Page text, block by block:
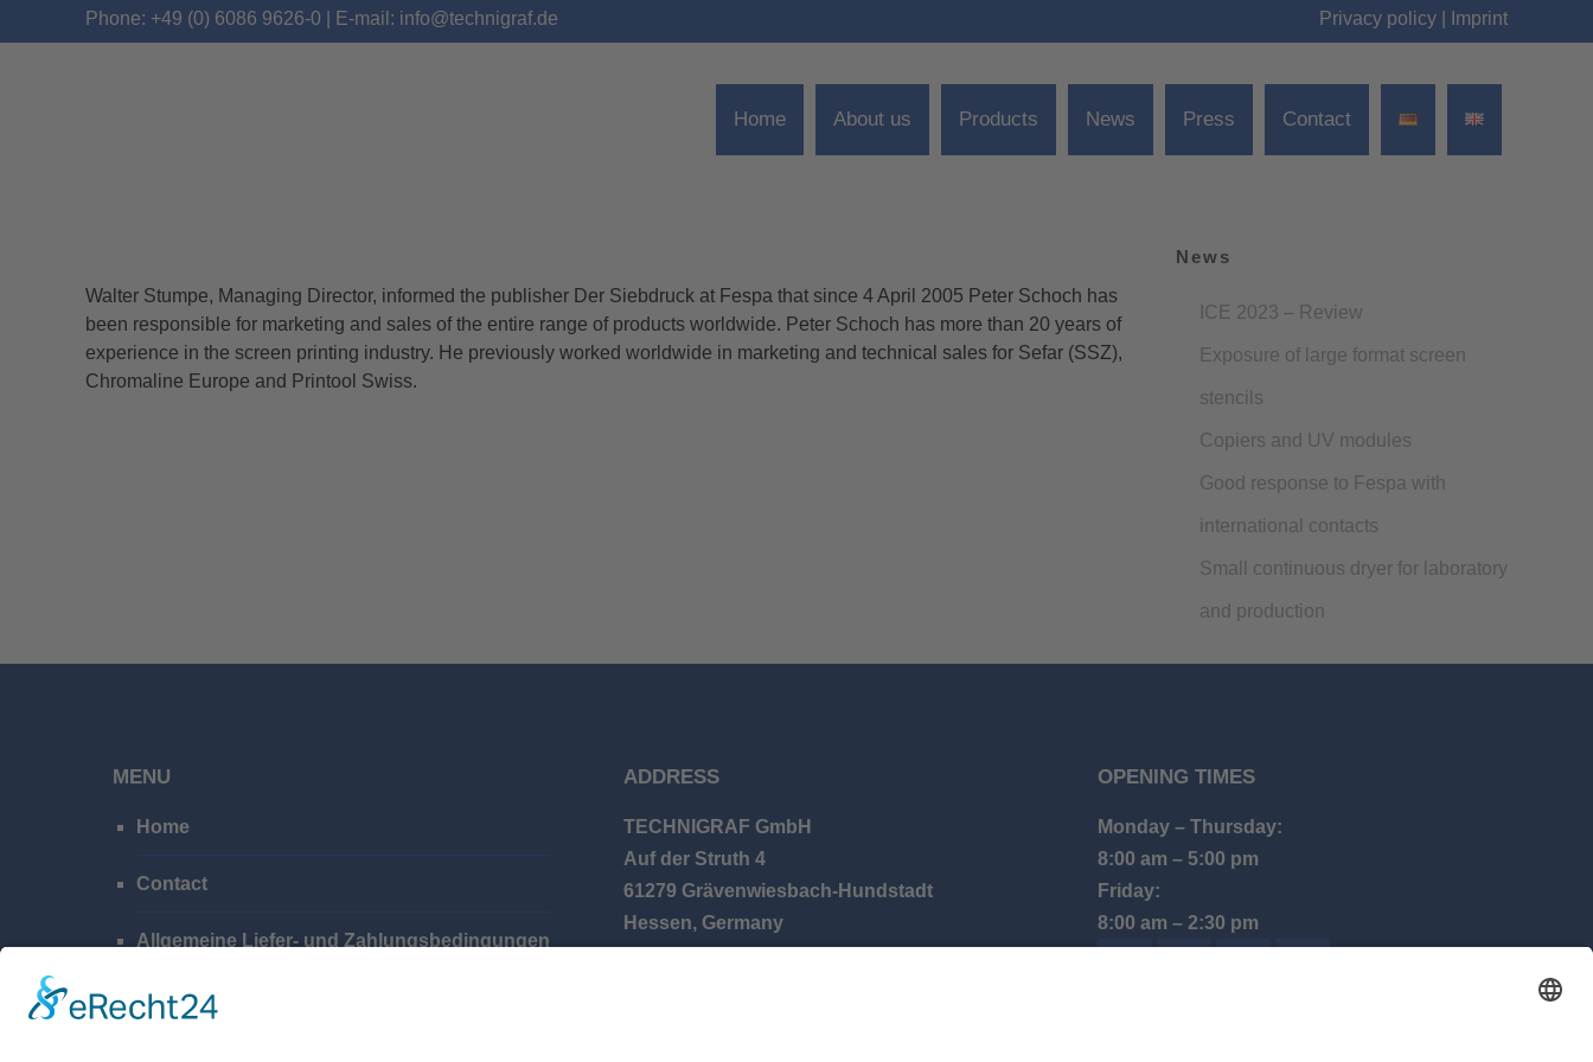
Phone: +49 (0) 6086 9626-0 | E-mail: info@technigraf.de Privacy policy Imprint
Home About us Products News Press Contact
WITH A REINFORCED “CREW” TO FESPA
Walter Stumpe, Managing Director, informed the publisher Der Siebdruck at Fespa that since 4 April 2005 Peter Schoch has
been responsible for marketing and sales of the entire range of products worldwide. Peter Schoch has more than 20 years of
experience in the screen printing industry. He previously worked worldwide in marketing and technical sales for Sefar (SSZ),
Chromaline Europe and Printool Swiss.
News
ICE 2023 – Review
Exposure of large format screen
stencils
Copiers and UV modules
Good response to Fespa with
international contacts
Small continuous dryer for laboratory
and production
MENU
Home
Contact
Allgemeine Liefer- und Zahlungsbedingungen
Privacy Policy
ADDRESS
TECHNIGRAF GmbH
Auf der Struth 4
61279 Grävenwiesbach-Hundstadt
Hessen, Germany
OPENING TIMES
Monday – Thursday:
8:00 am – 5:00 pm
Friday:
8:00 am – 2:30 pm